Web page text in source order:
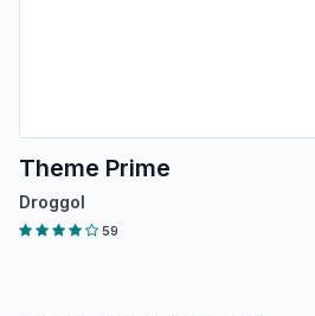
Theme Prime
Droggol
59